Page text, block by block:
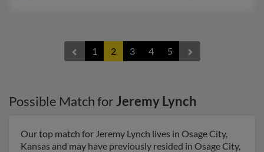
1 2 3 4 5
Possible Match forJeremy Lynch
Our top match for Jeremy Lynch lives in Osage City,
Kansas and may have previously resided in Osage City,